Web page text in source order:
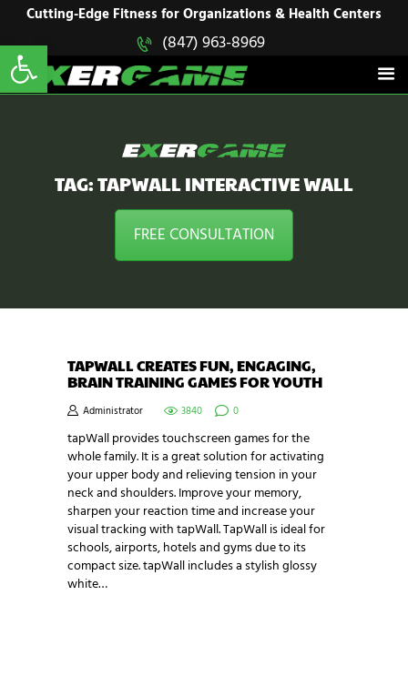
Cutting-Edge Fitness for Organizations & Health Centers
(847) 963-8969
TAG: TAPWALL INTERACTIVE WALL
FREE CONSULTATION
EXERGAME
Cutting-Edge Fitness for Organizations & Health Centers
HOME
SOLUTIONS
PRODUCTS
CONTACT US
TAPWALL CREATES FUN, ENGAGING,
BRAIN TRAINING GAMES FOR YOUTH
Administrator 3840 0
tapWall provides touchscreen games for the
whole family. It is a great solution for activating
your upper body and relieving tension in your
neck and shoulders. Improve your memory,
sharpen your reaction time and increase your
visual tracking with tapWall. TapWall is ideal for
schools, airports, hotels and gyms due to its
compact size. tapWall includes a stylish glossy
white…
Open toolbar